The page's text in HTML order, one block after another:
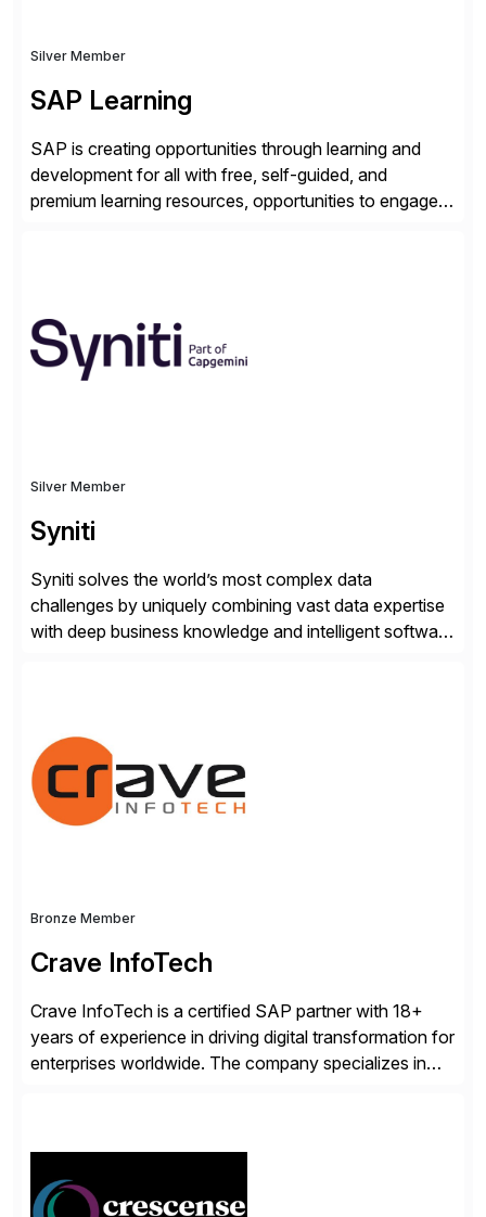
Silver Member
SAP Learning
SAP is creating opportunities through learning and
development for all with free, self-guided, and
premium learning resources, opportunities to engage in
Silver Member
Syniti
Syniti solves the world’s most complex data
challenges by uniquely combining vast data expertise
with deep business knowledge and intelligent software
Advanced Data Migration and Management (ADMM),
the only third-party SAP premium-certified, […]
Bronze Member
Crave InfoTech
Crave InfoTech is a certified SAP partner with 18+
years of experience in driving digital transformation for
enterprises worldwide. The company specializes in
CoreAssess, Integration Suite, Integration Workbench,